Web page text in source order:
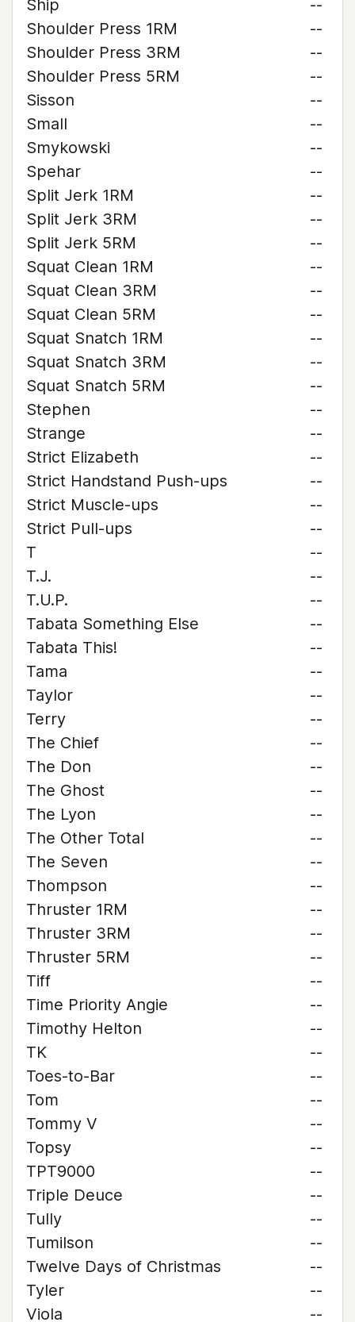
Ship
--
Shoulder Press 1RM
--
Shoulder Press 3RM
--
Shoulder Press 5RM
--
Sisson
--
Small
--
Smykowski
--
Spehar
--
Split Jerk 1RM
--
Split Jerk 3RM
--
Split Jerk 5RM
--
Squat Clean 1RM
--
Squat Clean 3RM
--
Squat Clean 5RM
--
Squat Snatch 1RM
--
Squat Snatch 3RM
--
Squat Snatch 5RM
--
Stephen
--
Strange
--
Strict Elizabeth
--
Strict Handstand Push-ups
--
Strict Muscle-ups
--
Strict Pull-ups
--
T
--
T.J.
--
T.U.P.
--
Tabata Something Else
--
Tabata This!
--
Tama
--
Taylor
--
Terry
--
The Chief
--
The Don
--
The Ghost
--
The Lyon
--
The Other Total
--
The Seven
--
Thompson
--
Thruster 1RM
--
Thruster 3RM
--
Thruster 5RM
--
Tiff
--
Time Priority Angie
--
Timothy Helton
--
TK
--
Toes-to-Bar
--
Tom
--
Tommy V
--
Topsy
--
TPT9000
--
Triple Deuce
--
Tully
--
Tumilson
--
Twelve Days of Christmas
--
Tyler
--
Viola
--